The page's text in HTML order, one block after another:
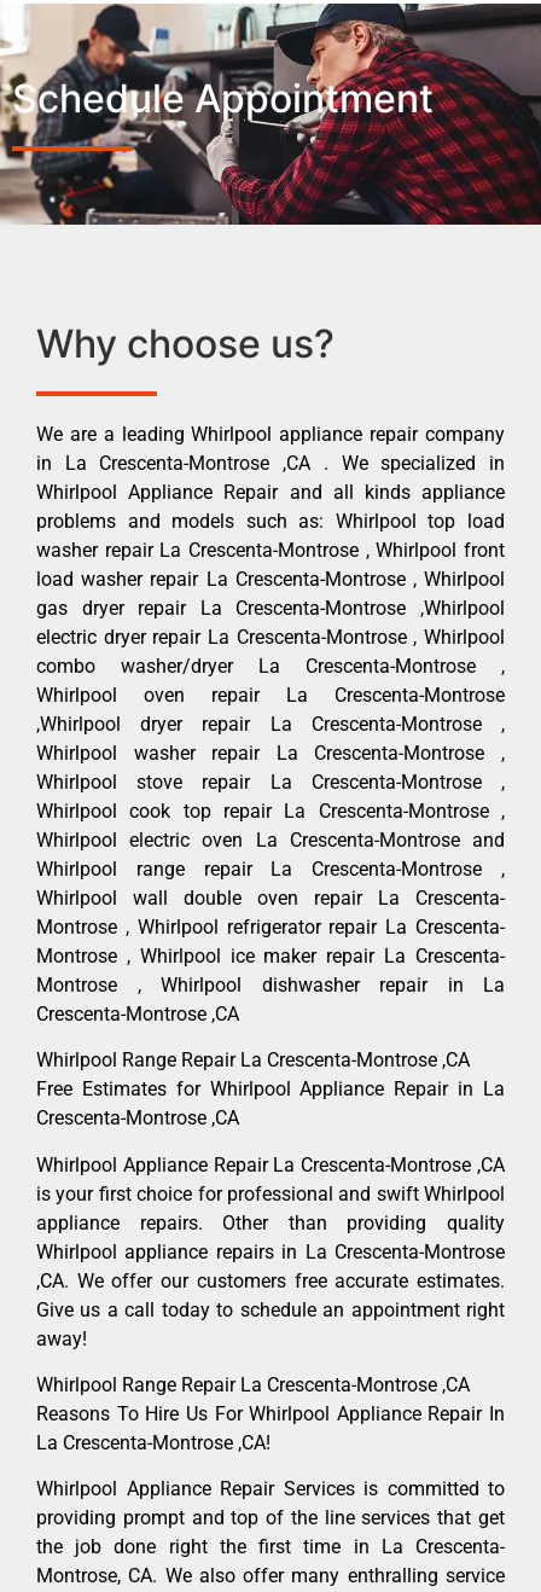
Schedule Appointment
Why choose us?
We are a leading Whirlpool appliance repair company
in La Crescenta-Montrose ,CA . We specialized in
Whirlpool Appliance Repair and all kinds appliance
problems and models such as: Whirlpool top load
washer repair La Crescenta-Montrose , Whirlpool front
load washer repair La Crescenta-Montrose , Whirlpool
gas dryer repair La Crescenta-Montrose ,Whirlpool
electric dryer repair La Crescenta-Montrose , Whirlpool
combo washer/dryer La Crescenta-Montrose ,
Whirlpool oven repair La Crescenta-Montrose
,Whirlpool dryer repair La Crescenta-Montrose ,
Whirlpool washer repair La Crescenta-Montrose ,
Whirlpool stove repair La Crescenta-Montrose ,
Whirlpool cook top repair La Crescenta-Montrose ,
Whirlpool electric oven La Crescenta-Montrose and
Whirlpool range repair La Crescenta-Montrose ,
Whirlpool wall double oven repair La Crescenta-
Montrose , Whirlpool refrigerator repair La Crescenta-
Montrose , Whirlpool ice maker repair La Crescenta-
Montrose , Whirlpool dishwasher repair in La
Crescenta-Montrose ,CA
Whirlpool Range Repair La Crescenta-Montrose ,CA
Free Estimates for Whirlpool Appliance Repair in La
Crescenta-Montrose ,CA
Whirlpool Appliance Repair La Crescenta-Montrose ,CA
is your first choice for professional and swift Whirlpool
appliance repairs. Other than providing quality
Whirlpool appliance repairs in La Crescenta-Montrose
,CA. We offer our customers free accurate estimates.
Give us a call today to schedule an appointment right
away!
Whirlpool Range Repair La Crescenta-Montrose ,CA
Reasons To Hire Us For Whirlpool Appliance Repair In
La Crescenta-Montrose ,CA!
Whirlpool Appliance Repair Services is committed to
providing prompt and top of the line services that get
the job done right the first time in La Crescenta-
Montrose, CA. We also offer many enthralling service